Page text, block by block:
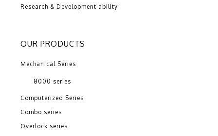
Research & Development ability
OUR PRODUCTS
Mechanical Series
8000 series
Computerized Series
Combo series
Overlock series